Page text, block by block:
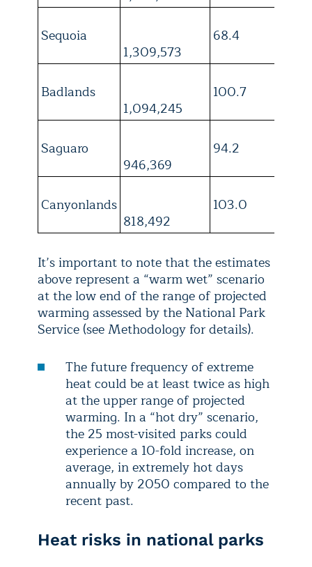
Sequoia
1,309,573
68.4
Badlands
1,094,245
100.7
Saguaro
946,369
94.2
Canyonlands
818,492
103.0
It’s important to note that the estimates
above represent a “warm wet” scenario
at the low end of the range of projected
warming assessed by the National Park
Service (see Methodology for details).
The future frequency of extreme
heat could be at least twice as high
at the upper range of projected
warming. In a “hot dry” scenario,
the 25 most-visited parks could
experience a 10-fold increase, on
average, in extremely hot days
annually by 2050 compared to the
recent past.
Heat risks in national parks